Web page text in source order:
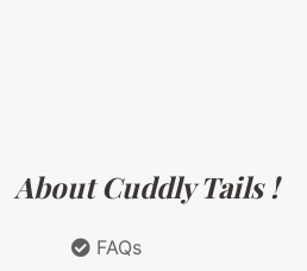
About Cuddly Tails !
FAQs